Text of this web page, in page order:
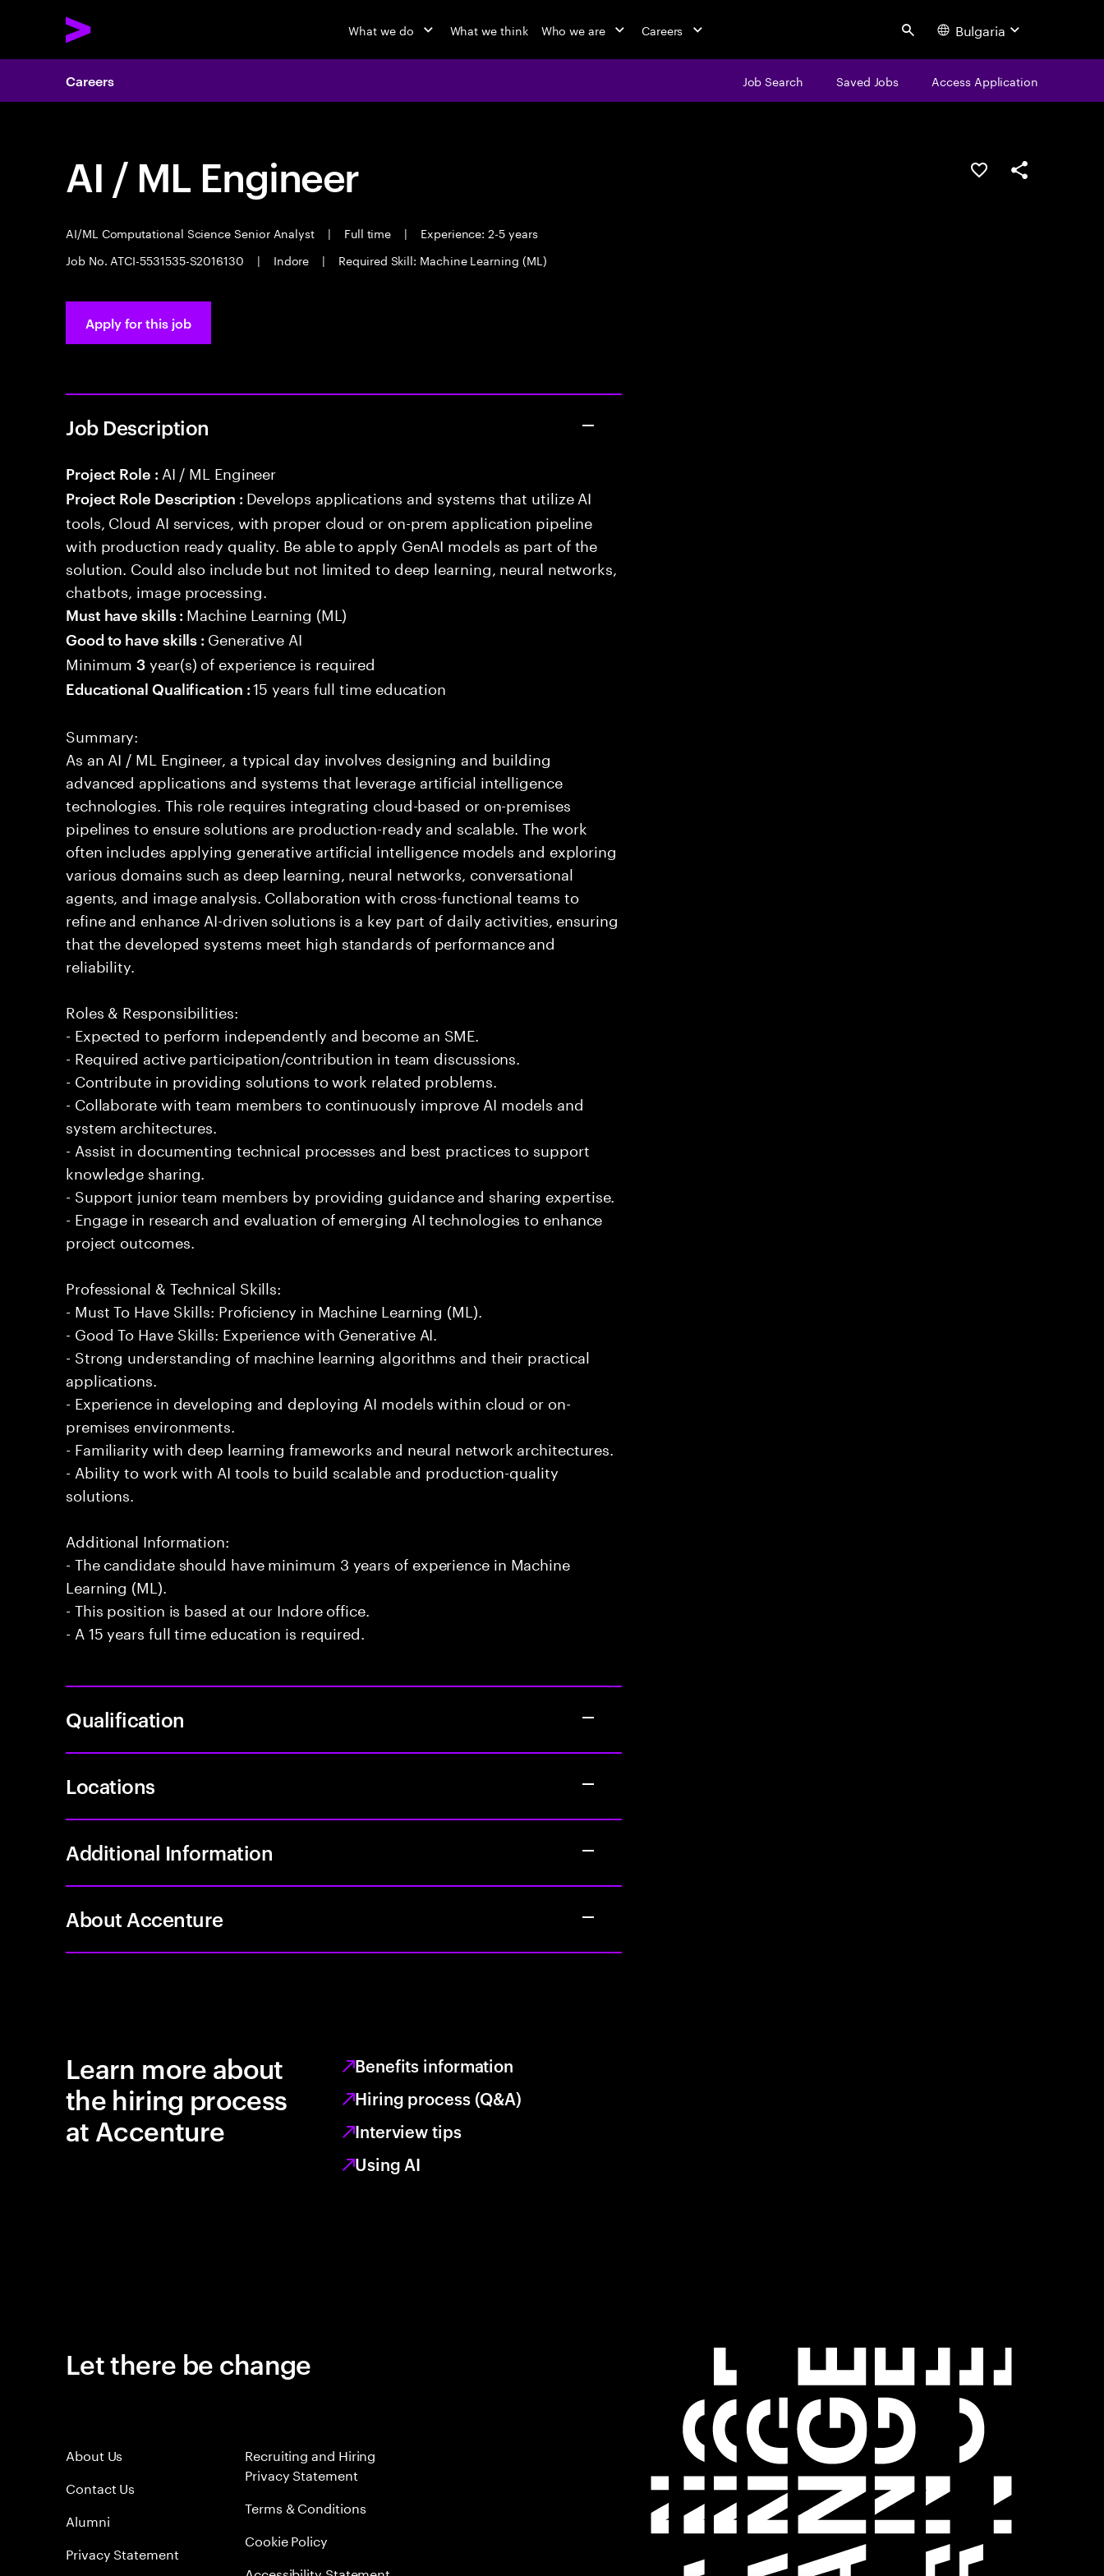
What we do What we think Who we are Careers Search Bulgaria
Careers Job Search Saved Jobs Access Application
AI / ML Engineer
AI/ML Computational Science Senior Analyst | Full time |
Experience: 2-5 years
Job No. ATCI-5531535-S2016130
| Indore | Required Skill: Machine Learning (ML)
Save this jobShare this job
Apply for this job
Job Description
Project Role : AI / ML Engineer
Project Role Description : Develops applications and systems that utilize AI
tools, Cloud AI services, with proper cloud or on-prem application pipeline
with production ready quality. Be able to apply GenAI models as part of the
solution. Could also include but not limited to deep learning, neural networks,
chatbots, image processing.
Must have skills : Machine Learning (ML)
Good to have skills : Generative AI
Minimum3 year(s) of experience is required
Educational Qualification :15 years full time education
Summary:
As an AI / ML Engineer, a typical day involves designing and building
advanced applications and systems that leverage artificial intelligence
technologies. This role requires integrating cloud-based or on-premises
pipelines to ensure solutions are production-ready and scalable. The work
often includes applying generative artificial intelligence models and exploring
various domains such as deep learning, neural networks, conversational
agents, and image analysis. Collaboration with cross-functional teams to
refine and enhance AI-driven solutions is a key part of daily activities, ensuring
that the developed systems meet high standards of performance and
reliability.
Roles & Responsibilities:
- Expected to perform independently and become an SME.
- Required active participation/contribution in team discussions.
- Contribute in providing solutions to work related problems.
- Collaborate with team members to continuously improve AI models and
system architectures.
- Assist in documenting technical processes and best practices to support
knowledge sharing.
- Support junior team members by providing guidance and sharing expertise.
- Engage in research and evaluation of emerging AI technologies to enhance
project outcomes.
Professional & Technical Skills:
- Must To Have Skills: Proficiency in Machine Learning (ML).
- Good To Have Skills: Experience with Generative AI.
- Strong understanding of machine learning algorithms and their practical
applications.
- Experience in developing and deploying AI models within cloud or on-
premises environments.
- Familiarity with deep learning frameworks and neural network architectures.
- Ability to work with AI tools to build scalable and production-quality
solutions.
Additional Information:
- The candidate should have minimum 3 years of experience in Machine
Learning (ML).
- This position is based at our Indore office.
- A 15 years full time education is required.
Qualification
Locations
Additional Information
About Accenture
Learn more about
the hiring process
at Accenture
Benefits information
Hiring process (Q&A)
Interview tips
Using AI
Let there be change
About Us
Contact Us
Alumni
Privacy Statement
Recruiting and Hiring
Privacy Statement
Terms & Conditions
Cookie Policy